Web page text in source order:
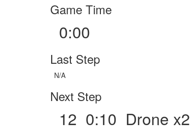
Game Time
0:00
Last Step
N/A
Next Step
12 0:10 Drone x2